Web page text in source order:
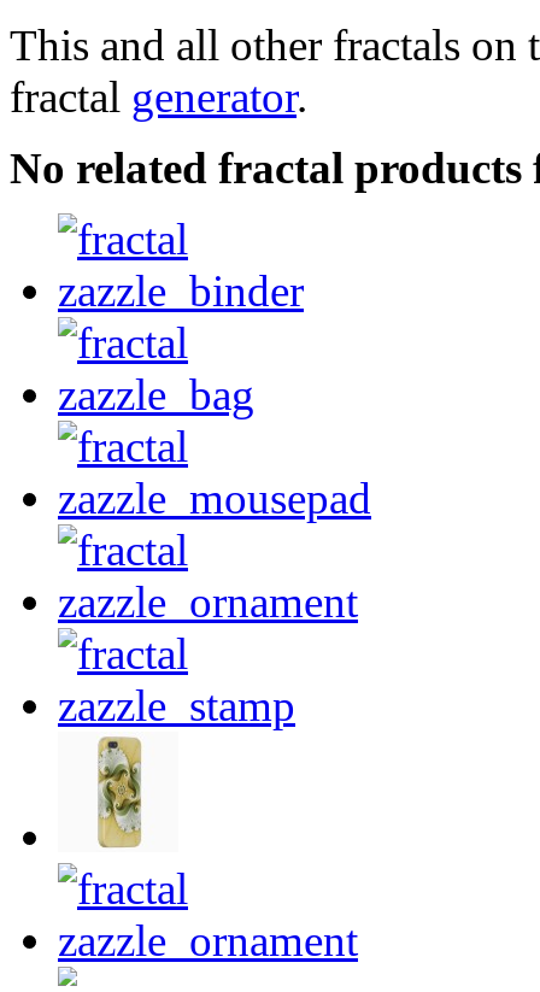
This and all other fractals on
fractal generator.
No related fractal